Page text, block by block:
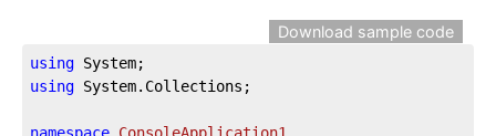
Download sample code
using System;
using System.Collections;
namespace ConsoleApplication1